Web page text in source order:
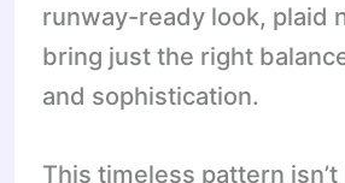
runway-ready look, plaid
bring just the right
and sophistication.
This timeless pattern